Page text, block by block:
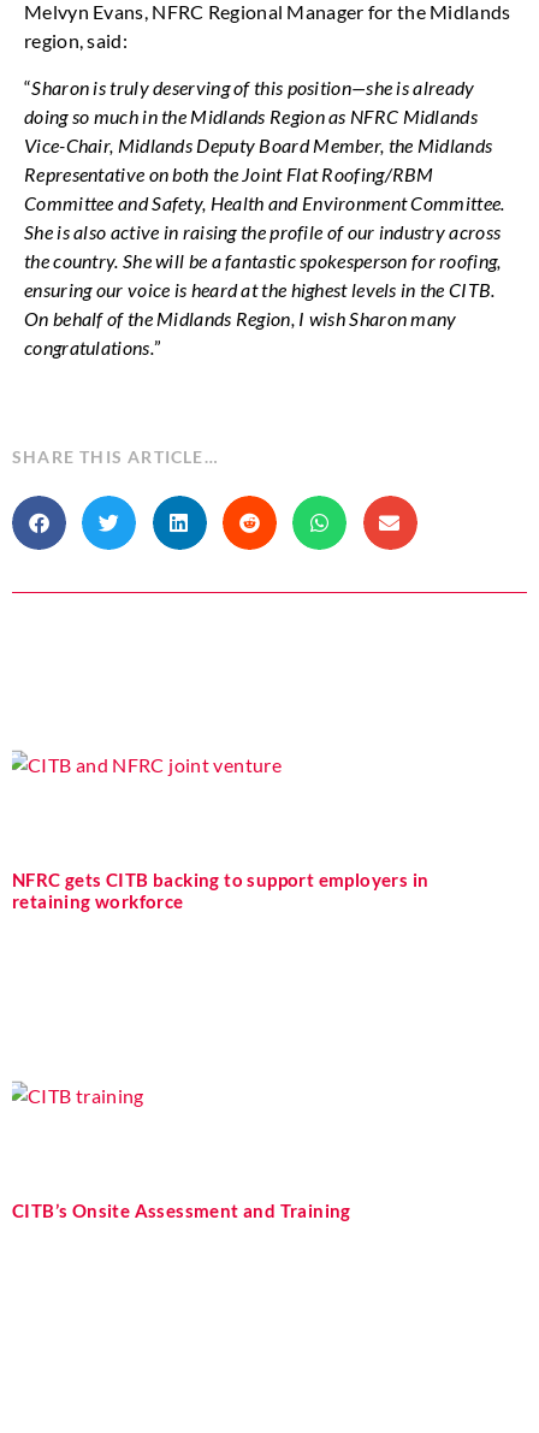
Melvyn Evans, NFRC Regional Manager for the Midlands
region, said:
“Sharon is truly deserving of this position—she is already
doing so much in the Midlands Region as NFRC Midlands
Vice-Chair, Midlands Deputy Board Member, the Midlands
Representative on both the Joint Flat Roofing/RBM
Committee and Safety, Health and Environment Committee.
She is also active in raising the profile of our industry across
the country. She will be a fantastic spokesperson for roofing,
ensuring our voice is heard at the highest levels in the CITB.
On behalf of the Midlands Region, I wish Sharon many
congratulations. ”
SHARE THIS ARTICLE…
NFRC gets CITB backing to support employers in
retaining workforce
CITB’s Onsite Assessment and Training